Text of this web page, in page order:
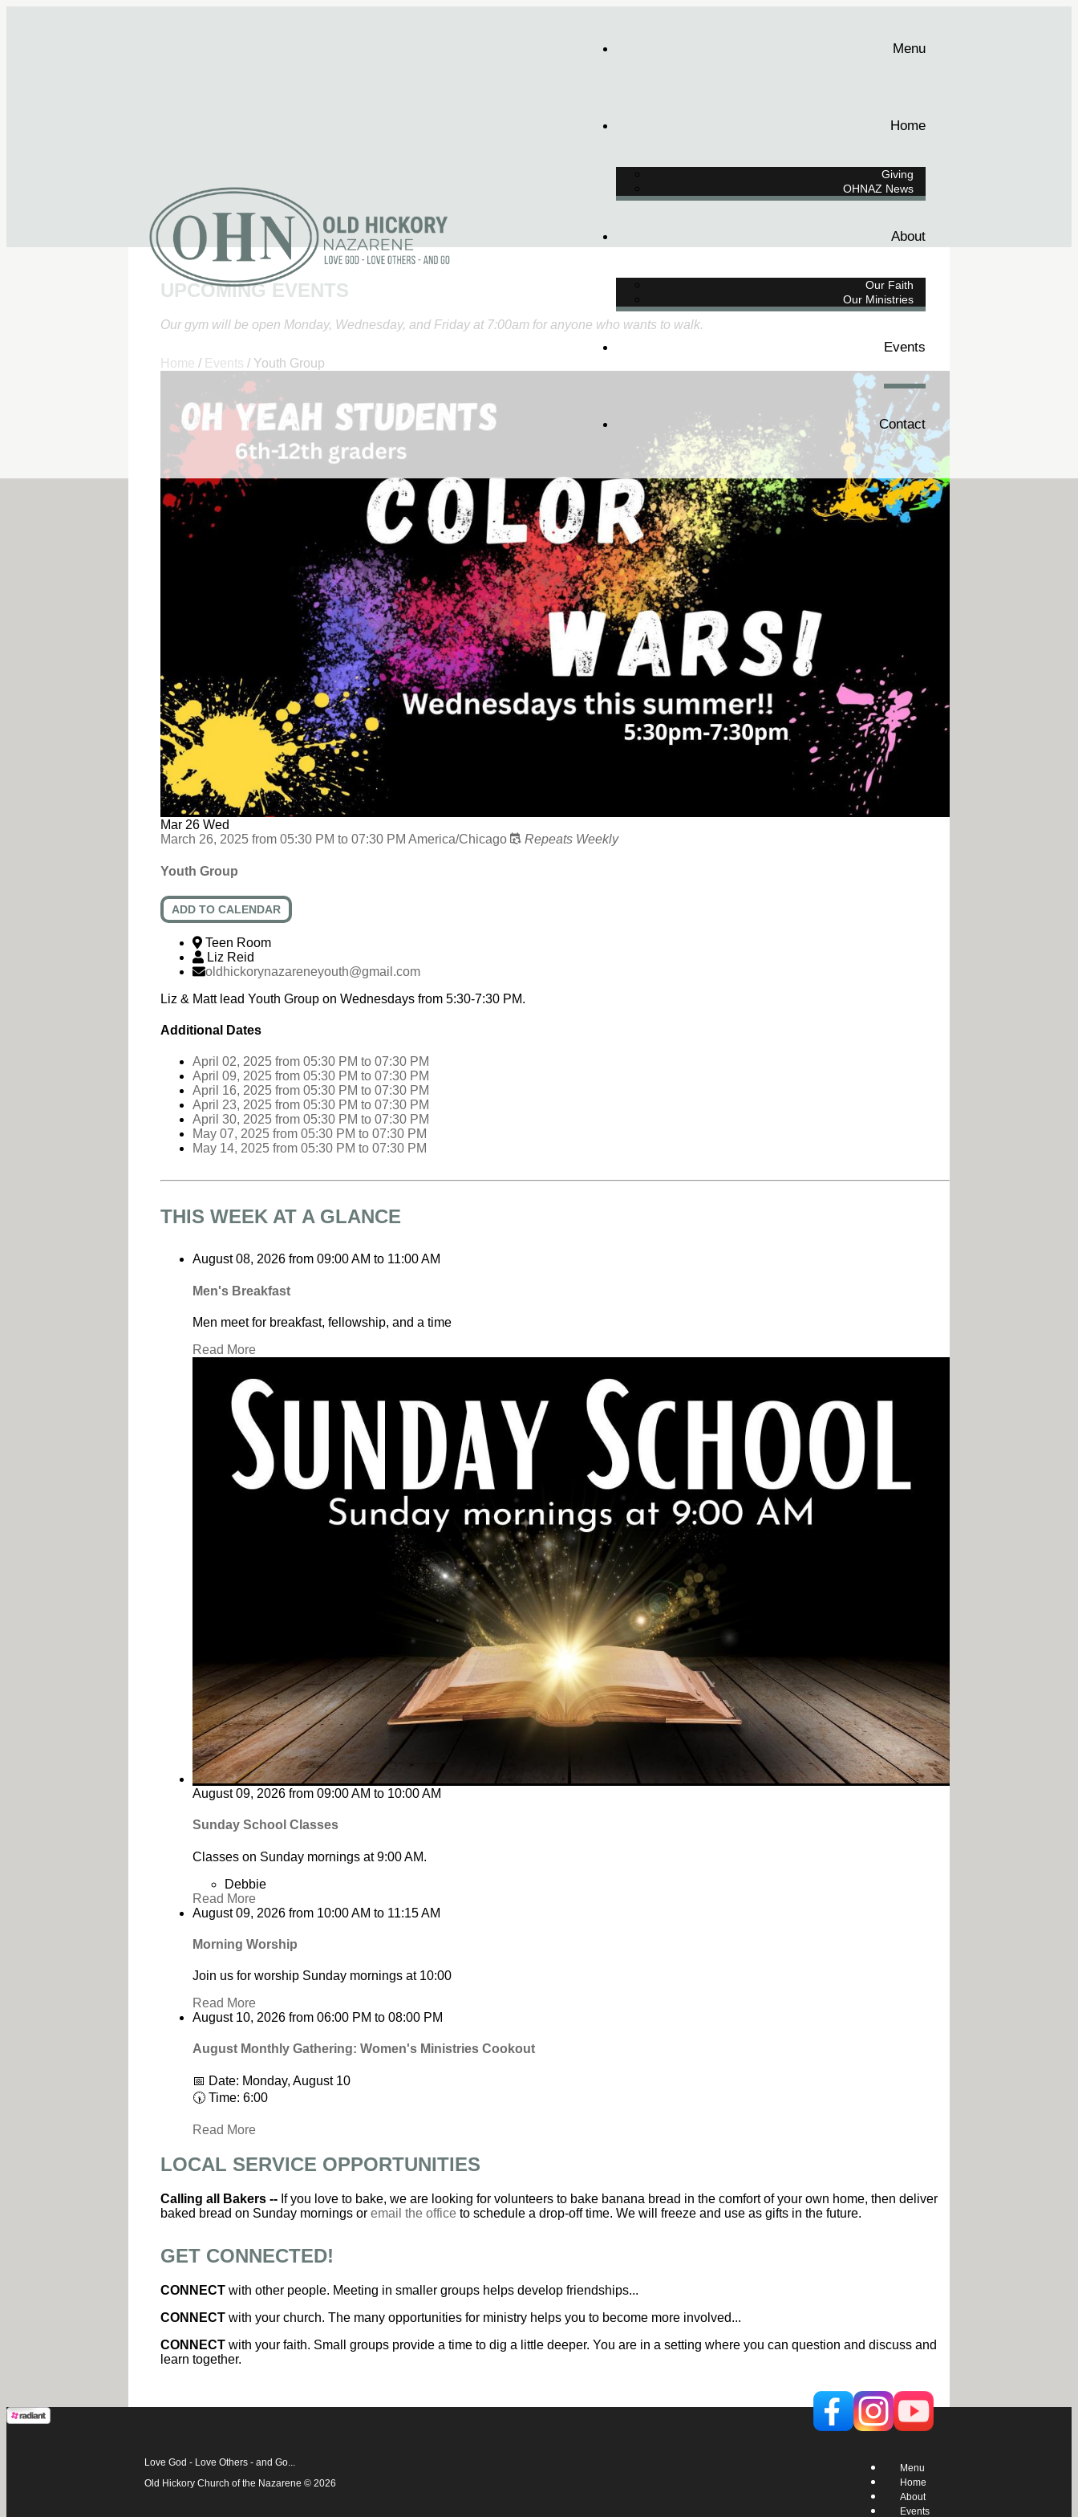
Menu
Home
Giving
OHNAZ News
About
Our Faith
Our Ministries
Events
Contact
UPCOMING EVENTS
Our gym will be open Monday, Wednesday, and Friday at 7:00am for anyone who wants to walk.
Home / Events / Youth Group
Mar 26 Wed
March 26, 2025 from 05:30 PM to 07:30 PM America/Chicago Repeats Weekly
Youth Group
ADD TO CALENDAR
Teen Room
Liz Reid
oldhickorynazareneyouth@gmail.com
Liz & Matt lead Youth Group on Wednesdays from 5:30-7:30 PM.
Additional Dates
April 02, 2025 from 05:30 PM to 07:30 PM
April 09, 2025 from 05:30 PM to 07:30 PM
April 16, 2025 from 05:30 PM to 07:30 PM
April 23, 2025 from 05:30 PM to 07:30 PM
April 30, 2025 from 05:30 PM to 07:30 PM
May 07, 2025 from 05:30 PM to 07:30 PM
May 14, 2025 from 05:30 PM to 07:30 PM
THIS WEEK AT A GLANCE
August 08, 2026 from 09:00 AM to 11:00 AM
Men's Breakfast
Men meet for breakfast, fellowship, and a time
Read More
August 09, 2026 from 09:00 AM to 10:00 AM
Sunday School Classes
Classes on Sunday mornings at 9:00 AM.
Debbie
Read More
August 09, 2026 from 10:00 AM to 11:15 AM
Morning Worship
Join us for worship Sunday mornings at 10:00
Read More
August 10, 2026 from 06:00 PM to 08:00 PM
August Monthly Gathering: Women's Ministries Cookout
📅 Date: Monday, August 10
🕠 Time: 6:00
Read More
LOCAL SERVICE OPPORTUNITIES
Calling all Bakers -- If you love to bake, we are looking for volunteers to bake banana bread in the comfort of your own home, then deliver
baked bread on Sunday mornings or email the office to schedule a drop-off time. We will freeze and use as gifts in the future.
GET CONNECTED!
CONNECT with other people. Meeting in smaller groups helps develop friendships...
CONNECT with your church. The many opportunities for ministry helps you to become more involved...
CONNECT with your faith. Small groups provide a time to dig a little deeper. You are in a setting where you can question and discuss and
learn together.
Love God - Love Others - and Go...
Old Hickory Church of the Nazarene © 2026
Menu
Home
About
Events